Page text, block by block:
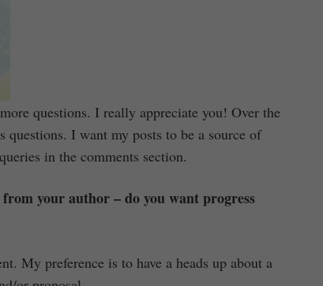
questions. I really appreciate you! Over the
questions. I want my posts to be a source of
in the comments section.
your author – do you want progress
My preference is to have a heads up about a